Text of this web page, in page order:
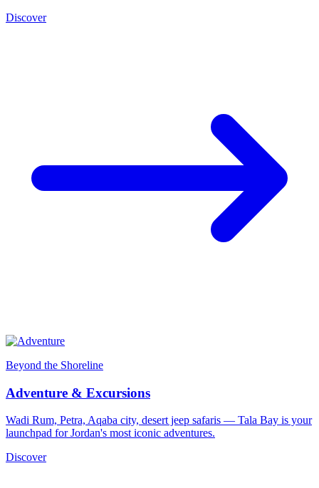
Discover
Beyond the Shoreline
Adventure & Excursions
Wadi Rum, Petra, Aqaba city, desert jeep safaris — Tala Bay is your
launchpad for Jordan's most iconic adventures.
Discover